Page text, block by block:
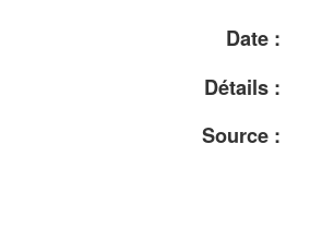
Date :
Détails :
Source :